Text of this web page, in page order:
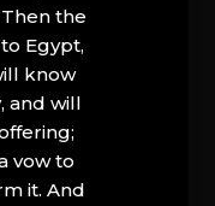
the
Egypt,
know
and will
vow to
it. And